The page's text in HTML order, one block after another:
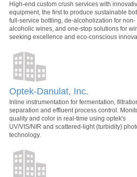
High-end custom crush services with
equipment, the first to produce sustainable
full-service bottling, de-alcoholization for non-
alcoholic wines, and one-stop solutions for
seeking excellence and eco-conscious
Optek-Danulat, Inc.
Inline instrumentation for fermentation,
separation and effluent process control.
quality and color in real-time using optek's
UV/VIS/NIR and scattered-light (turbidity)
technology.